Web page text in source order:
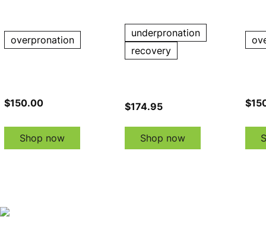
overpronation
$150.00
Shop now
underpronation
recovery
$174.95
Shop now